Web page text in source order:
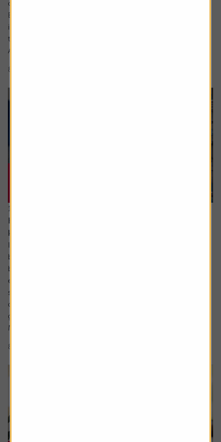
cutting-edge area.
But what actually makes something a long-term,
investable strategy versus a flash in the pan frothy fad or
trend?
A myriad of exchange traded fund (ETF) and thematic...
8 min read
16 July 2026
Hidden UK industrial champions investors should
know about
In the not so distant past the UK industrials sector could
be characterised as a collection of low-margin metal
bashers producing commoditised products for mature
economies. There has been significant improvement
since then with leaner, more technologically focused
companies operating in a far more diverse mix of
geographies.
Many are leaders in...
8 min read